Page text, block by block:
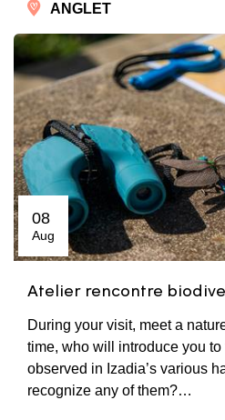
ANGLET
08
Aug
Atelier rencontre
During your visit, meet a
time, who will introduce you
observed in Izadia’s various
recognize any of them?…